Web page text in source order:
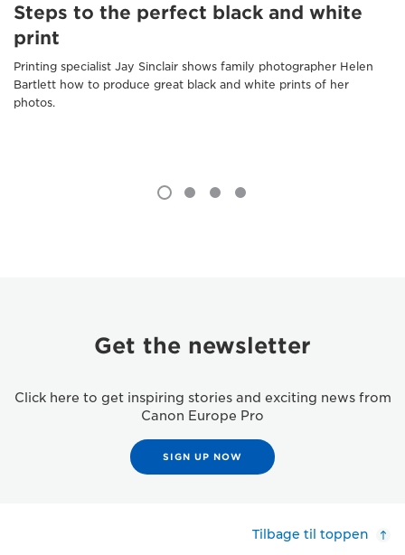
Steps to the perfect black and white
print
Printing specialist Jay Sinclair shows family photographer Helen
Bartlett how to produce great black and white prints of her
photos.
Get the newsletter
Click here to get inspiring stories and exciting news from
Canon Europe Pro
SIGN UP NOW
Tilbage til toppen